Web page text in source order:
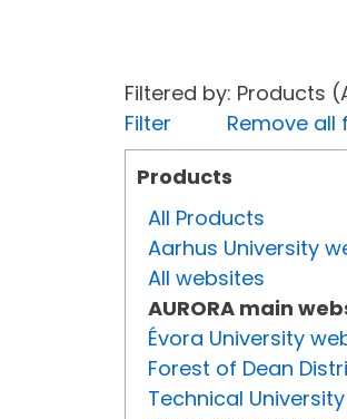
Filtered by: Products
Filter
Remove all
Products
All Products
Aarhus University
All websites
AURORA main
Évora University
Forest of Dean
Technical